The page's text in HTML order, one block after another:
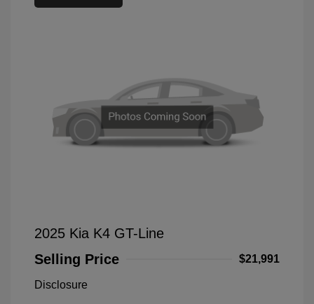
2025 Kia K4 GT-Line
Selling Price
$21,991
Disclosure